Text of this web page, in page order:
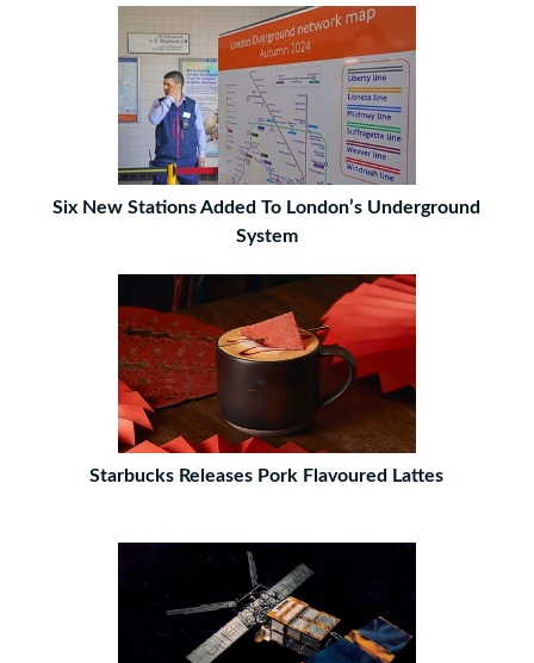
Six New Stations Added To London’s Underground
System
Starbucks Releases Pork Flavoured Lattes